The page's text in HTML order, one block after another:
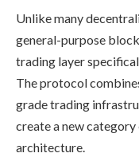
Unlike many
general-purpose
trading layer
The protocol
grade trading
create a new
architecture.